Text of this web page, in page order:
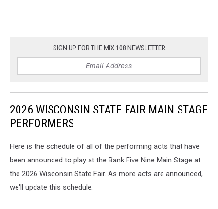
SIGN UP FOR THE MIX 108 NEWSLETTER
2026 WISCONSIN STATE FAIR MAIN STAGE
PERFORMERS
Here is the schedule of all of the performing acts that have
been announced to play at the Bank Five Nine Main Stage at
the 2026 Wisconsin State Fair. As more acts are announced,
we'll update this schedule.